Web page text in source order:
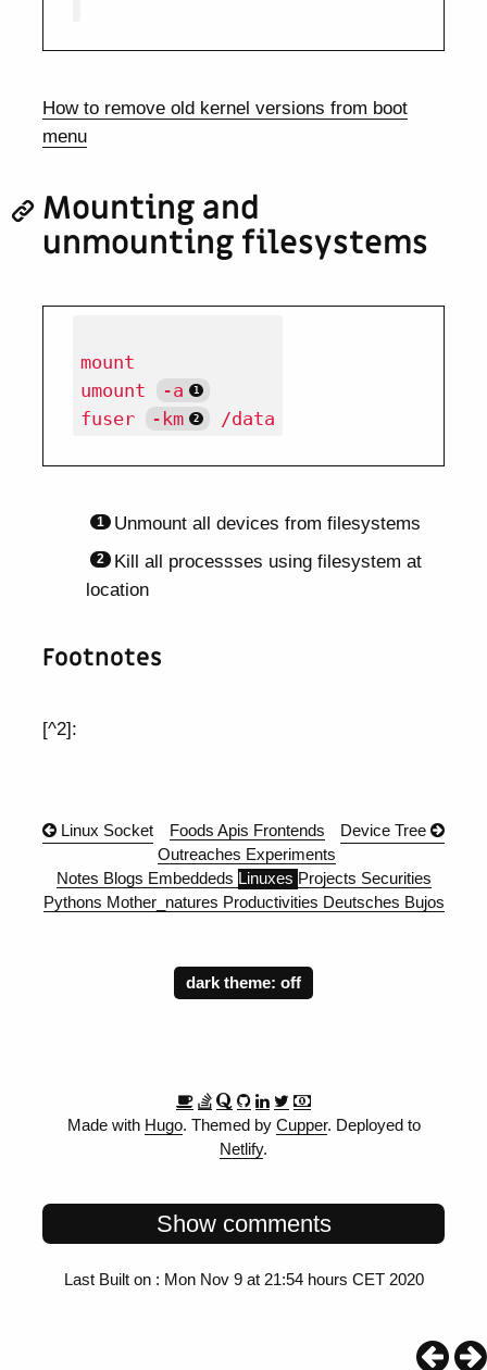
How to remove old kernel versions from boot
menu
Mounting and
unmounting filesystems
mount
umount
-a
fuser
-km
Unmount all devices from filesystems
Kill all processses using filesystem at
location
Footnotes
[^2]:
Linux Socket Device Tree
Foods Apis Frontends
Outreaches Experiments
Notes Blogs Embeddeds Linuxes Projects Securities
Pythons Mother_natures Productivities Deutsches Bujos
dark theme:
Made with Hugo. Themed by Cupper. Deployed to
Netlify.
Show comments
Last Built on : Mon Nov 9 at 21:54 hours CET 2020